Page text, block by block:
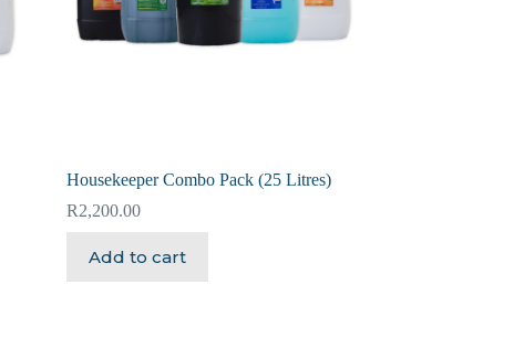
Housekeeper Combo Pack (25 Litres)
R2,200.00
Add to cart